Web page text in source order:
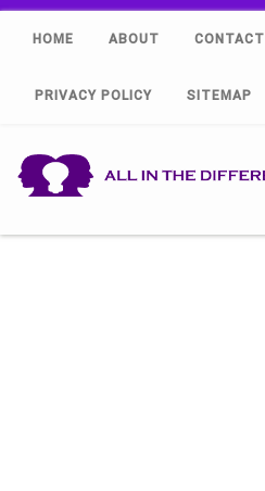
HOME ABOUT CONTACT
PRIVACY POLICY SITEMAP